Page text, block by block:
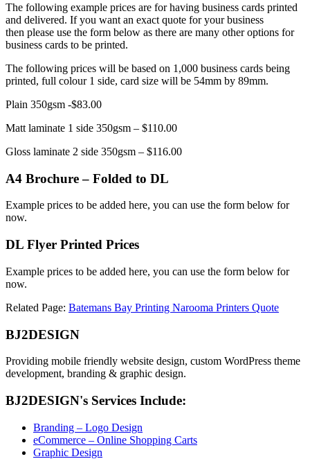
The following example prices are for having business cards printed
and delivered. If you want an exact quote for your business
then please use the form below as there are many other options for
business cards to be printed.
The following prices will be based on 1,000 business cards being
printed, full colour 1 side, card size will be 54mm by 89mm.
Plain 350gsm -$83.00
Matt laminate 1 side 350gsm – $110.00
Gloss laminate 2 side 350gsm – $116.00
A4 Brochure – Folded to DL
Example prices to be added here, you can use the form below for
now.
DL Flyer Printed Prices
Example prices to be added here, you can use the form below for
now.
Related Page: Batemans Bay Printing Narooma Printers Quote
BJ2DESIGN
Providing mobile friendly website design, custom WordPress theme
development, branding & graphic design.
BJ2DESIGN's Services Include:
Branding – Logo Design
eCommerce – Online Shopping Carts
Graphic Design